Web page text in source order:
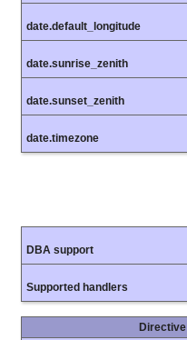
date.default_longitude
date.sunrise_zenith
date.sunset_zenith
date.timezone
DBA support
Supported handlers
Directive